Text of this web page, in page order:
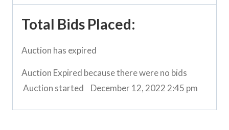
Total Bids Placed:
Auction has expired
Auction Expired because there were no bids
Auction started
December 12, 2022 2:45 pm